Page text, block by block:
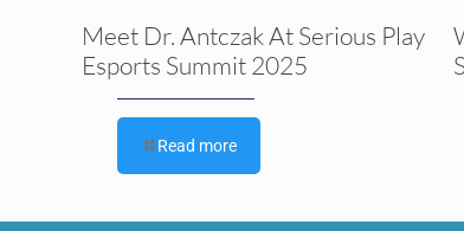
Meet Dr. Antczak At Serious Play
Esports Summit 2025
Read more